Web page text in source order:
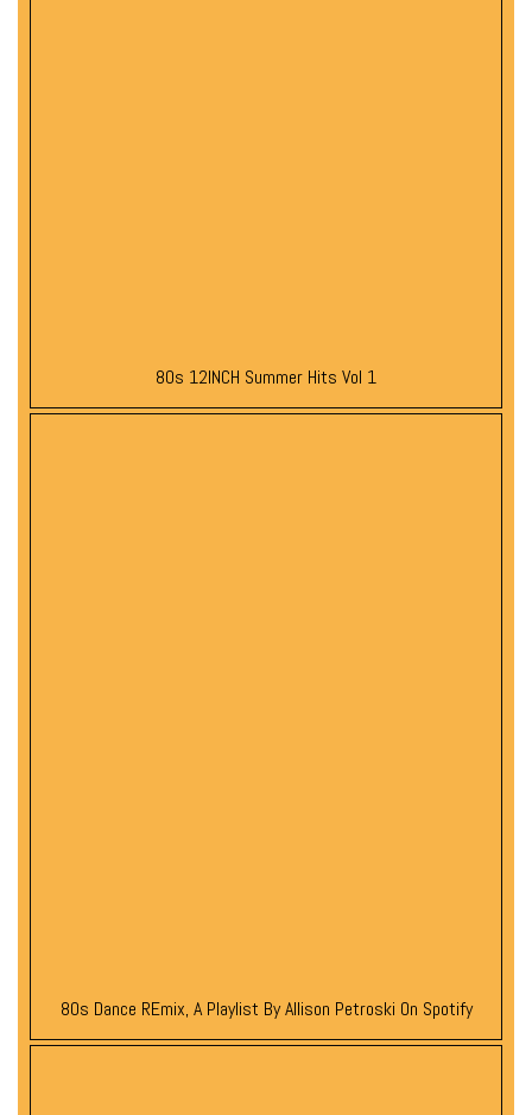
80s 12INCH Summer Hits Vol 1
80s Dance REmix, A Playlist By Allison Petroski On Spotify